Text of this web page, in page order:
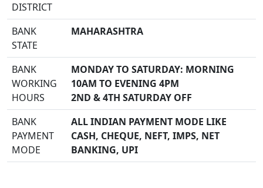
DISTRICT
BANK
STATE
MAHARASHTRA
BANK
WORKING
HOURS
MONDAY TO SATURDAY: MORNING
10AM TO EVENING 4PM
2ND & 4TH SATURDAY OFF
BANK
PAYMENT
MODE
ALL INDIAN PAYMENT MODE LIKE
CASH, CHEQUE, NEFT, IMPS, NET
BANKING, UPI